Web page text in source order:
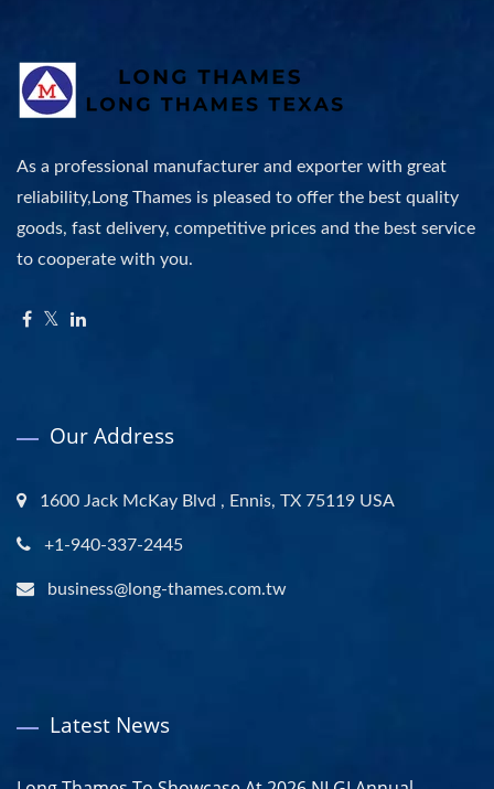
As a professional manufacturer and exporter with great
reliability,Long Thames is pleased to offer the best quality
goods, fast delivery, competitive prices and the best service
to cooperate with you.
Our Address
1600 Jack McKay Blvd , Ennis, TX 75119 USA
+1-940-337-2445
business@long-thames.com.tw
Latest News